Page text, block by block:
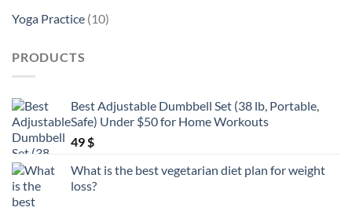
Yoga Practice 1010
PRODUCTS
Best Adjustable Dumbbell Set (38 lb, Portable,
Safe) Under $50 for Home Workouts
49 $
What is the best vegetarian diet plan for weight
loss?